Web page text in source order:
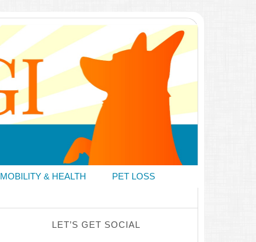
MOBILITY & HEALTH PET LOSS
LET’S GET SOCIAL